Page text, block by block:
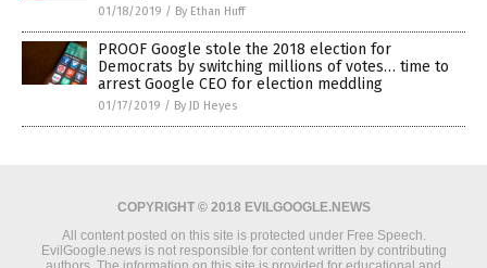
01/18/2019 / By Ethan Huff
PROOF Google stole the 2018 election for
Democrats by switching millions of votes… time to
arrest Google CEO for election meddling
01/17/2019 / By JD Heyes
COPYRIGHT © 2018 EVILGOOGLE.NEWS
All content posted on this site is protected under Free Speech.
EvilGoogle.news is not responsible for content written by contributing